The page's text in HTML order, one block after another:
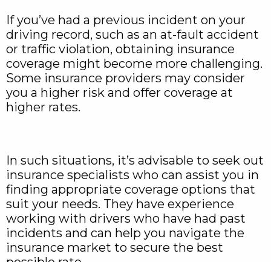
If you’ve had a previous incident on your
driving record, such as an at-fault accident
or traffic violation, obtaining insurance
coverage might become more challenging.
Some insurance providers may consider
you a higher risk and offer coverage at
higher rates.
In such situations, it’s advisable to seek out
insurance specialists who can assist you in
finding appropriate coverage options that
suit your needs. They have experience
working with drivers who have had past
incidents and can help you navigate the
insurance market to secure the best